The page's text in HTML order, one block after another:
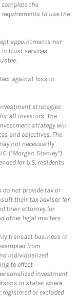
the
to use the
appointments nor
trust services
against loss in
strategies
all investors. The
strategy will
and objectives. The
not necessarily
(“Morgan Stanley”).
for U.S. residents
do not provide tax or
their tax advisor for
their attorney for
other legal matters.
transact business in
from
individualized
to effect
investment
in states where
or excluded